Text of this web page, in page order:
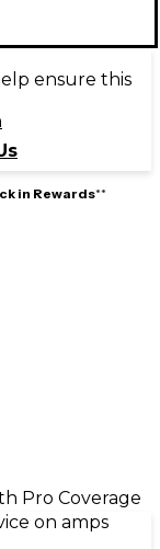
ensure this
in Rewards**
Pro Coverage
on amps